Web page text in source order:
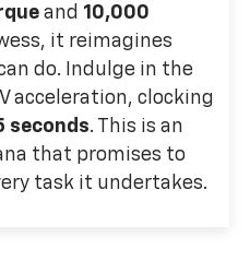
and 10,000
it reimagines
do. Indulge in the
acceleration, clocking
seconds. This is an
that promises to
task it undertakes.